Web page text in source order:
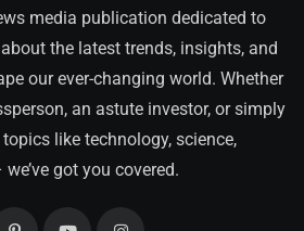
media publication dedicated to
the latest trends, insights, and
our ever-changing world. Whether
an astute investor, or simply
like technology, science,
got you covered.